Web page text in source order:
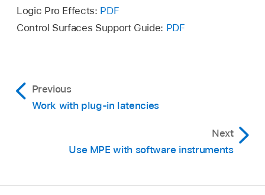
Logic Pro Effects: PDF
Control Surfaces Support Guide: PDF
Previous
Work with plug-in latencies
Next
Use MPE with software instruments